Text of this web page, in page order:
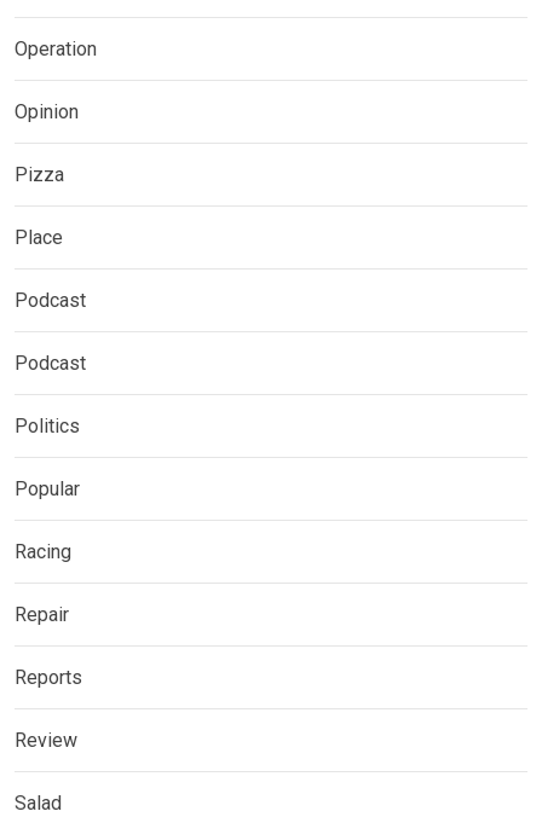
Operation
Opinion
Pizza
Place
Podcast
Podcast
Politics
Popular
Racing
Repair
Reports
Review
Salad